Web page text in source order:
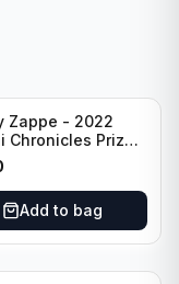
Zappe - 2022
Chronicles Prizm
Silver
New England
Add to bag